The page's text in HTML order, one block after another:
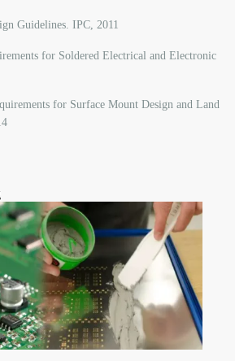
Guidelines. IPC, 2011
for Soldered Electrical and Electronic
for Surface Mount Design and Land